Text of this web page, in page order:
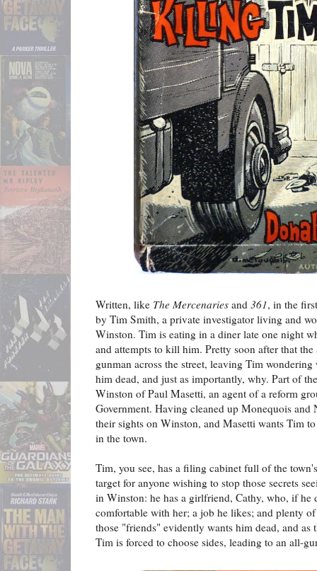
Written, like The Mercenaries and 361, in the
by Tim Smith, a private investigator living and
Winston. Tim is eating in a diner late one night
and attempts to kill him. Pretty soon after that
gunman across the street, leaving Tim
him dead, and just as importantly, why. Part of
Winston of Paul Masetti, an agent of a reform
Government. Having cleaned up Monequois and
their sights on Winston, and Masetti wants Tim
in the town.
Tim, you see, has a filing cabinet full of the
target for anyone wishing to stop those secrets
in Winston: he has a girlfriend, Cathy, who, if he
comfortable with her; a job he likes; and plenty
those "friends" evidently wants him dead, and
Tim is forced to choose sides, leading to an all-